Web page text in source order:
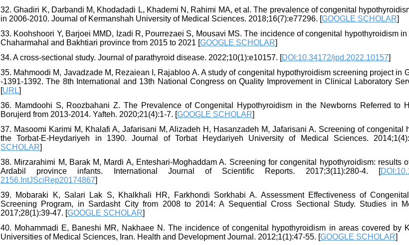
32. Ghadiri K, Darbandi M, Khodadadi L, Khademi N, Rahimi MA, et al. The prevalence of congenital
in 2006-2010. Journal of Kermanshah University of Medical Sciences. 2018;16(7):e77296. [GOOGLE SCHOLAR]
33. Koohshoori Y, Barjoei MMD, Izadi R, Pourrezaei S, Mousavi MS. The incidence of congenital hypothyroidism
Chaharmahal and Bakhtiari province from 2015 to 2021 [GOOGLE SCHOLAR]
34. A cross-sectional study. Journal of parathyroid disease. 2022;10(1):e10157. [DOI:10.34172/jpd.2022.10157]
35. Mahmoodi M, Javadzade M, Rezaiean I, Rajabloo A. A study of congenital hypothyroidism screening project in
-1391-1392. The 8th International and 13th National Congress on Quality Improvement in Clinical Laboratory
[URL]
36. Mamdoohi S, Roozbahani Z. The Prevalence of Congenital Hypothyroidism in the Newborns Referred to
Borujerd from 2013-2014. Yafteh. 2020;21(4):1-7. [GOOGLE SCHOLAR]
37. Masoomi Karimi M, Khalafi A, Jafarisani M, Alizadeh H, Hasanzadeh M, Jafarisani A. Screening of congenital
the Torbat-E-Heydariyeh in 1390. Journal of Torbat Heydariyeh University of Medical Sciences.
SCHOLAR]
38. Mirzarahimi M, Barak M, Mardi A, Enteshari-Moghaddam A. Screening for congenital hypothyroidism: results
Ardabil province infants. International Journal of Scientific Reports. 2017;3(11):280-4. [
2156.IntJSciRep20174867]
39. Mobaraki K, Salari Lak S, Khalkhali HR, Farkhondi Sorkhabi A. Assessment Effectiveness of
Screening Program, in Sardasht City from 2008 to 2014: A Sequential Cross Sectional Study. Studies in
2017;28(1):39-47. [GOOGLE SCHOLAR]
40. Mohammadi E, Baneshi MR, Nakhaee N. The incidence of congenital hypothyroidism in areas covered by
Universities of Medical Sciences, Iran. Health and Development Journal. 2012;1(1):47-55. [GOOGLE SCHOLAR]